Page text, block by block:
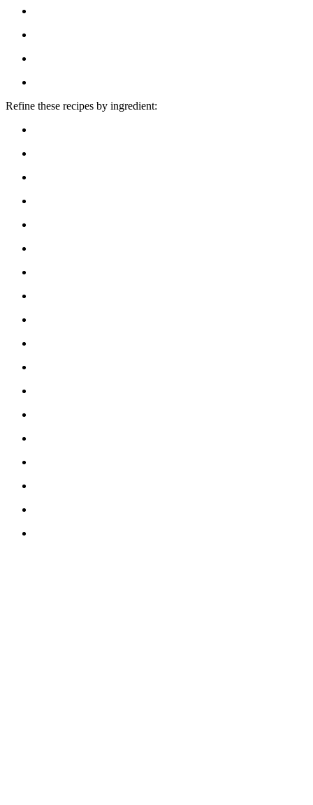
Refine these recipes by ingredient: